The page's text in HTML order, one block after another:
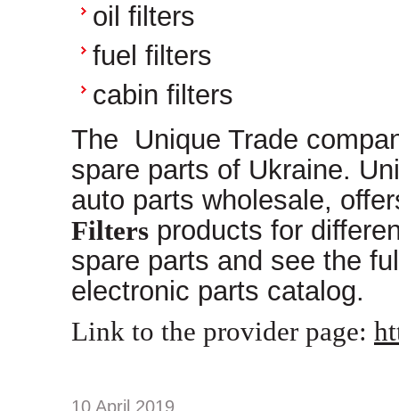
oil filters
fuel filters
cabin filters
The Unique Trade
spare parts of Ukraine.
auto parts wholesale,
Filters products for
spare parts and see the
electronic parts catalog.
Link to the provider page:
10 April 2019